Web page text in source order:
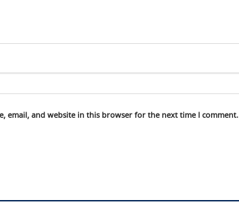
email, and website in this browser for the next time I comment.